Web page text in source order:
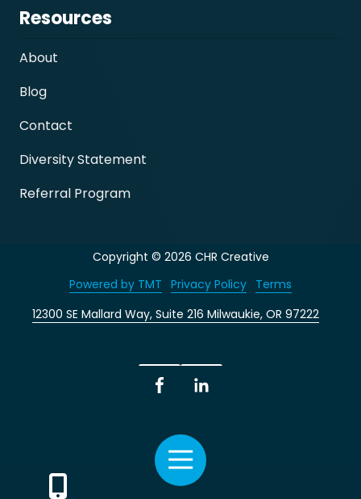
Toggle
Navigation
Resources
About
Blog
Contact
Diversity Statement
Referral Program
12300 SE Mallard Way, Suite 216 Milwaukie, OR 97222
Copyright © 2026 CHR Creative
Powered by TMT Privacy Policy Terms
FacebookLinkedIn